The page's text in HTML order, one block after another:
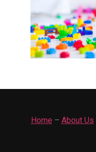
Home – About Us